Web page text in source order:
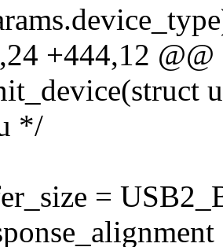
+444,12
*/
=